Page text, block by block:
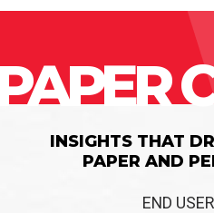
INSIGHTS THAT
PAPER AND
END